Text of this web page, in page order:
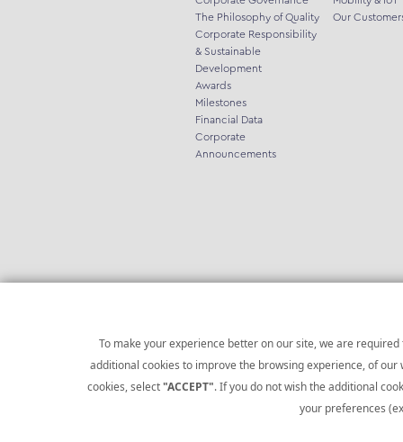
To make your experience better on our site, we are
additional cookies to improve the browsing experience, of
cookies, select"ACCEPT". If you do not wish the additional
your preferences
The Philosophy of Quality
Corporate Responsibility
& Sustainable
Development
Awards
Milestones
Financial Data
Corporate
Announcements
Our
Copyright © 2021 Infoquest.gr. All rights reserved.